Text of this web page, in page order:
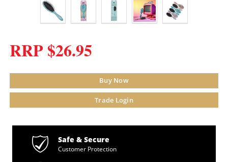
RRP $26.95
Buy Now
Trade Login
Safe & Secure
Customer Protection